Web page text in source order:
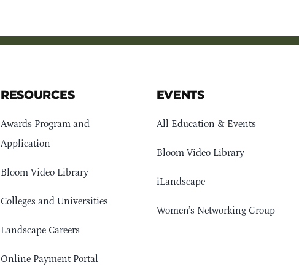
RESOURCES
Awards Program and
Application
Bloom Video Library
Colleges and Universities
Landscape Careers
Online Payment Portal
EVENTS
All Education & Events
Bloom Video Library
iLandscape
Women’s Networking Group